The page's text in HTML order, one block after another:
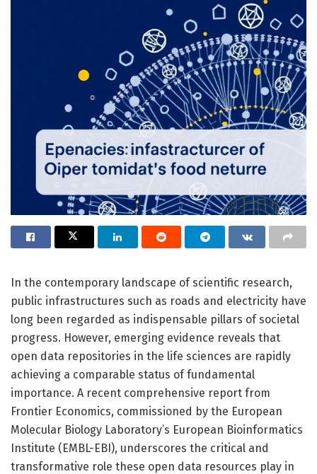
In the contemporary landscape of scientific research,
public infrastructures such as roads and electricity have
long been regarded as indispensable pillars of societal
progress. However, emerging evidence reveals that
open data repositories in the life sciences are rapidly
achieving a comparable status of fundamental
importance. A recent comprehensive report from
Frontier Economics, commissioned by the European
Molecular Biology Laboratory’s European Bioinformatics
Institute (EMBL-EBI), underscores the critical and
transformative role these open data resources play in